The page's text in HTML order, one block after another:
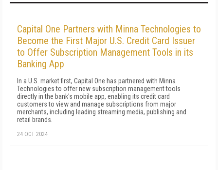
Capital One Partners with Minna Technologies to
Become the First Major U.S. Credit Card Issuer
to Offer Subscription Management Tools in its
Banking App
In a U.S. market first, Capital One has partnered with Minna
Technologies to offer new subscription management tools
directly in the bank's mobile app, enabling its credit card
customers to view and manage subscriptions from major
merchants, including leading streaming media, publishing and
retail brands.
24 OCT 2024